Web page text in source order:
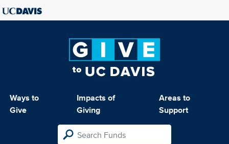
Ways to
Give
Impacts of
Giving
Areas to
Support